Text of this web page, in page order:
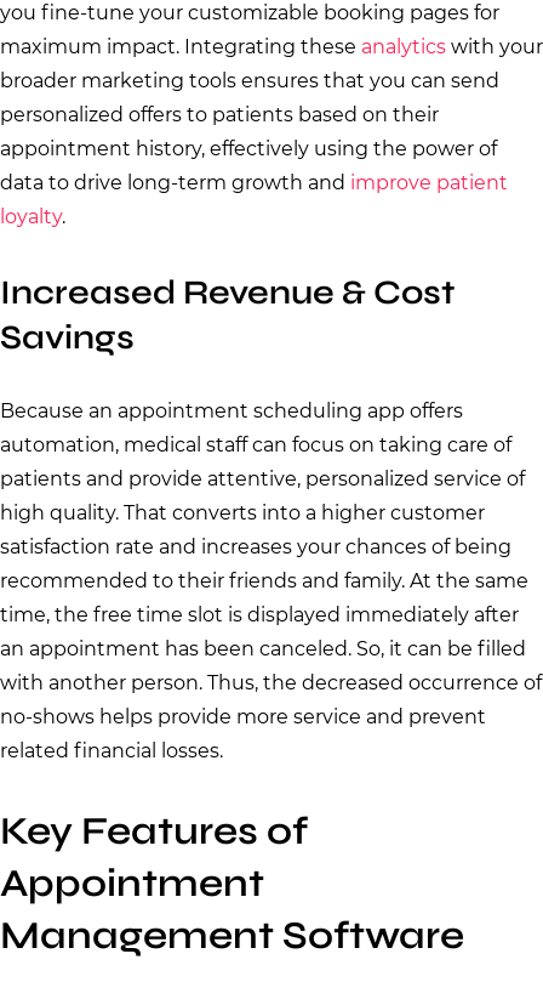
you fine-tune your customizable booking pages for
maximum impact. Integrating these analytics with your
broader marketing tools ensures that you can send
personalized offers to patients based on their
appointment history, effectively using the power of
data to drive long-term growth and improve patient
loyalty.
Increased Revenue & Cost
Savings
Because an appointment scheduling app offers
automation, medical staff can focus on taking care of
patients and provide attentive, personalized service of
high quality. That converts into a higher customer
satisfaction rate and increases your chances of being
recommended to their friends and family. At the same
time, the free time slot is displayed immediately after
an appointment has been canceled. So, it can be filled
with another person. Thus, the decreased occurrence of
no-shows helps provide more service and prevent
related financial losses.
Key Features of
Appointment
Management Software